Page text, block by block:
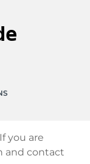
you are
and contact